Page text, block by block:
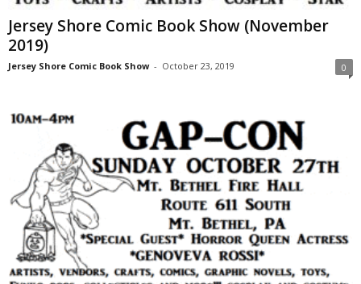
Jersey Shore Comic Book Show (November
2019)
Jersey Shore Comic Book Show - October 23, 2019 0